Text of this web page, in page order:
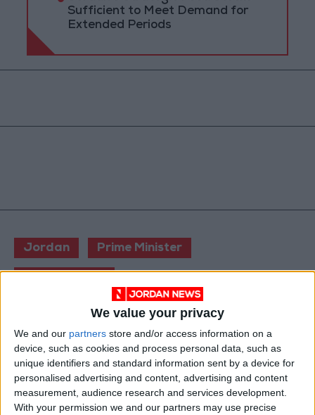
We value your privacy
We and our partners store and/or access information on a
device, such as cookies and process personal data, such as
unique identifiers and standard information sent by a device for
personalised advertising and content, advertising and content
measurement, audience research and services development.
With your permission we and our partners may use precise
Sufficient to Meet Demand for
Extended Periods
Jordan Prime Minister
NEWS RELATED TO
Jordan Ranks 9 Places
Higher Globally on the
Knowledge Index